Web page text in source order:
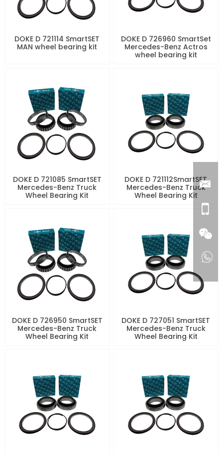
DOKE D 721114 SmartSET
MAN wheel bearing kit
DOKE D 726960 SmartSet
Mercedes-Benz Actros
wheel bearing kit
DOKE D 721085 SmartSET
Mercedes-Benz Truck
Wheel Bearing Kit
DOKE D 721112SmartSET
Mercedes-Benz Truck
Wheel Bearing Kit
DOKE D 726950 SmartSET
Mercedes-Benz Truck
Wheel Bearing Kit
DOKE D 727051 SmartSET
Mercedes-Benz Truck
Wheel Bearing Kit